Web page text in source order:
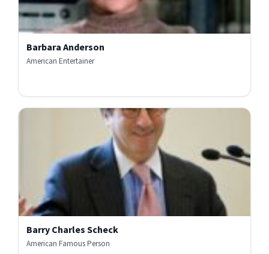
Barbara Anderson
American Entertainer
Barry Charles Scheck
American Famous Person